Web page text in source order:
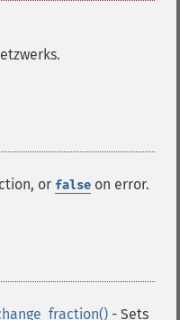
or false on error.
- Sets